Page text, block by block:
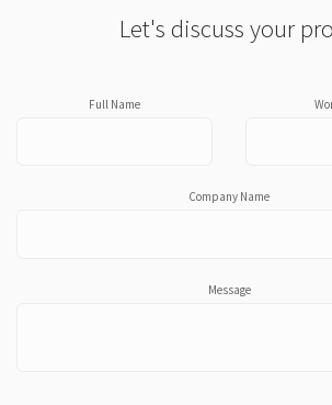
Let's discuss your
Full Name
Company Name
Message